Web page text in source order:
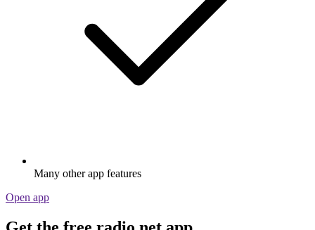
Many other app features
Open app